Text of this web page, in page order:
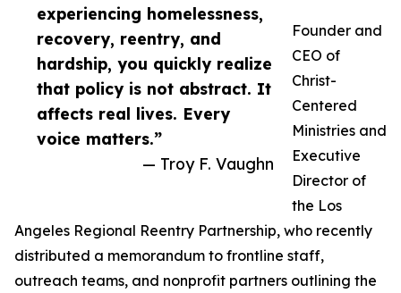
experiencing homelessness,
recovery, reentry, and
hardship, you quickly realize
that policy is not abstract. It
affects real lives. Every
voice matters.”
— Troy F. Vaughn
Founder and
CEO of
Christ-
Centered
Ministries and
Executive
Director of
the Los
Angeles Regional Reentry Partnership, who recently
distributed a memorandum to frontline staff,
outreach teams, and nonprofit partners outlining the